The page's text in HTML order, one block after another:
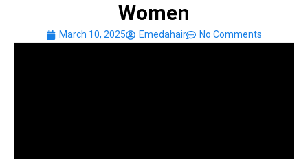
Women
March 10, 2025 Emedahair No Comments